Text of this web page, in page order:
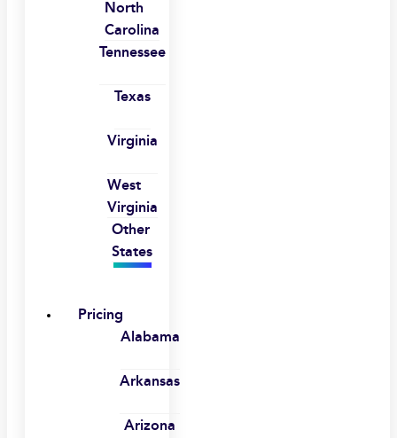
North
Carolina
Tennessee
Texas
Virginia
West
Virginia
Other
States
Pricing
Alabama
Arkansas
Arizona